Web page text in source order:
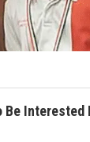
Be Interested